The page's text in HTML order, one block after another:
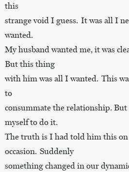
this
strange void I guess. It was all I
wanted.
My husband wanted me, it was
But this thing
with him was all I wanted. This
to
consummate the relationship.
myself to do it.
The truth is I had told him this on
occasion. Suddenly
something changed in our